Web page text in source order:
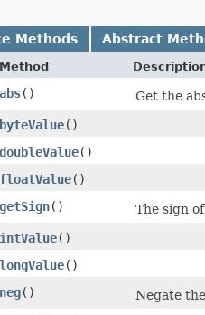
Methods Abstract
Method
abs()
Get the
byteValue()
doubleValue()
floatValue()
getSign()
The sign
intValue()
longValue()
neg()
Negate